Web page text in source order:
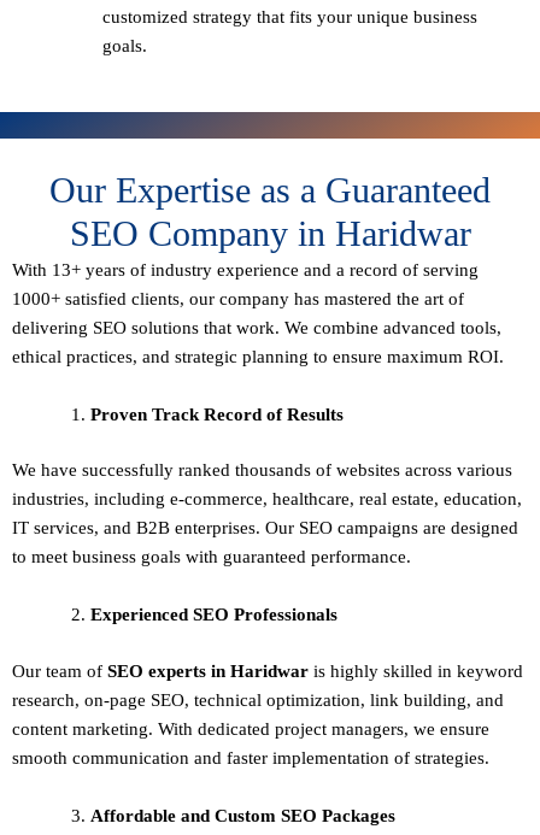
customized strategy that fits your unique business
goals.
Our Expertise as a Guaranteed
SEO Company in Haridwar
With 13+ years of industry experience and a record of serving
1000+ satisfied clients, our company has mastered the art of
delivering SEO solutions that work. We combine advanced tools,
ethical practices, and strategic planning to ensure maximum ROI.
Proven Track Record of Results
We have successfully ranked thousands of websites across various
industries, including e-commerce, healthcare, real estate, education,
IT services, and B2B enterprises. Our SEO campaigns are designed
to meet business goals with guaranteed performance.
Experienced SEO Professionals
Our team of SEO experts in Haridwar is highly skilled in keyword
research, on-page SEO, technical optimization, link building, and
content marketing. With dedicated project managers, we ensure
smooth communication and faster implementation of strategies.
Affordable and Custom SEO Packages